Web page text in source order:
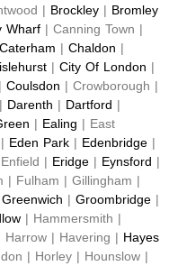
| Brockley | Bromley
Wharf | Canning Town |
Caterham | Chaldon |
| City Of London |
Coulsdon | Crowborough |
Darenth | Dartford |
| Ealing | East
Eden Park | Edenbridge |
| Eridge | Eynsford |
| Fulham | Gillingham |
Greenwich | Groombridge |
| Hammersmith |
Harrow | Havering | Hayes
| Horley | Hounslow |